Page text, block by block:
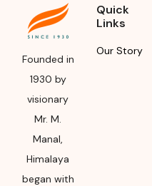
Rural,
Month
Please
Founded in
1930 by
visionary
Mr. M.
Manal,
Himalaya
began with
Quick
Links
Our Story